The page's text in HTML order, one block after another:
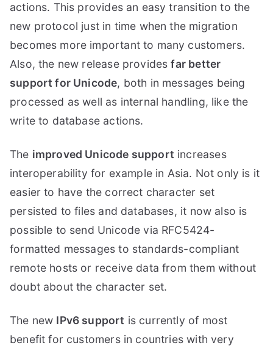
actions. This provides an easy transition to the
new protocol just in time when the migration
becomes more important to many customers.
Also, the new release providesfar better
support for Unicode, both in messages being
processed as well as internal handling, like the
write to database actions.
The improved Unicode support increases
interoperability for example in Asia. Not only is it
easier to have the correct character set
persisted to files and databases, it now also is
possible to send Unicode via RFC5424-
formatted messages to standards-compliant
remote hosts or receive data from them without
doubt about the character set.
The new IPv6 support is currently of most
benefit for customers in countries with very